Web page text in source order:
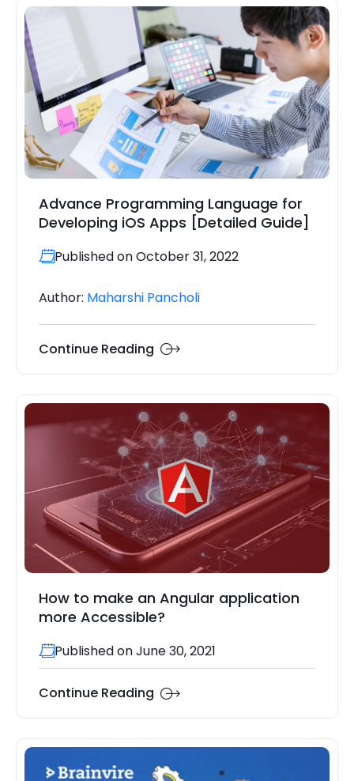
Advance Programming Language for
Developing iOS Apps [Detailed Guide]
Published on October 31, 2022
Author: Maharshi Pancholi
Continue Reading
How to make an Angular application
more Accessible?
Published on June 30, 2021
Continue Reading